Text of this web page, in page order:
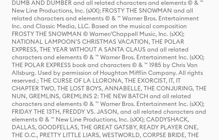
DUMB AND DUMBER and all related characters and elements © & ™
New Line Productions, Inc. (sXX); FROSTY THE SNOWMAN and all
related characters and elements © & ™ Warner Bros. Entertainment
Inc. and Classic Media, LLC. Based on the musical composition
FROSTY THE SNOWMAN © Warner/Chappell Music, Inc. (sXX);
NATIONAL LAMPOON'S CHRISTMAS VACATION, THE POLAR
EXPRESS, THE YEAR WITHOUT A SANTA CLAUS and all related
characters and elements © & ™ Warner Bros. Entertainment Inc. (sXX);
THE POLAR EXPRESS book and characters © & ™ 1985 by Chris Van
Allsburg. Used by permission of Houghton Mifflin Company. All rights
reserved.; THE CURSE OF LA LLORONA, THE EXORCIST, IT, IT
CHAPTER TWO, THE LOST BOYS, ANNABELLE, THE CONJURING, THE
NUN, GREMLINS, GREMLINS 2: THE NEW BATCH and all related
characters and elements © & ™ Warner Bros. Entertainment Inc. (sXX);
FRIDAY THE 13TH, FREDDY VS. JASON, and all related characters and
elements © & ™ New Line Productions, Inc. (sXX); CADDYSHACK,
DALLAS, GOODFELLAS, THE GREAT GATSBY, READY PLAYER ONE,
THE O.C., PRETTY LITTLE LIARS, WESTWORLD, CORPSE BRIDE, THE